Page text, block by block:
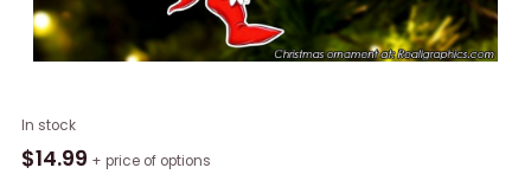
In stock
$14.99 + price of options
New
York